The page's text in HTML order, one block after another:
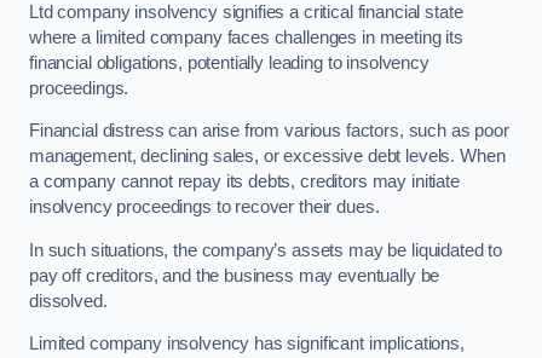
Ltd company insolvency signifies a critical financial state
where a limited company faces challenges in meeting its
financial obligations, potentially leading to insolvency
proceedings.
Financial distress can arise from various factors, such as poor
management, declining sales, or excessive debt levels. When
a company cannot repay its debts, creditors may initiate
insolvency proceedings to recover their dues.
In such situations, the company’s assets may be liquidated to
pay off creditors, and the business may eventually be
dissolved.
Limited company insolvency has significant implications,